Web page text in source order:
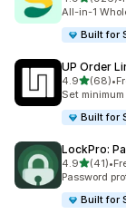
926 total
All-in-1
Built for
UP Order
4.9out of 5
(68)
68 total •
Set
Built for
LockPro:
4.9out of 5
(41)
41 total •
Password
Built for